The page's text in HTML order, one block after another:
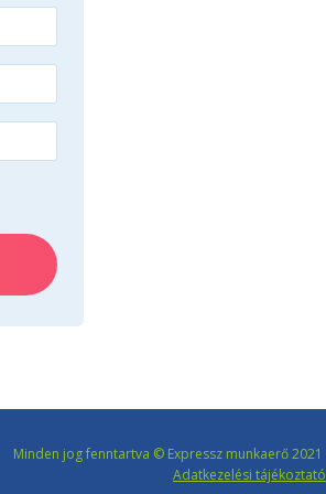
Minden jog fenntartva © Expressz munkaerő 2021
Adatkezelési tájékoztató